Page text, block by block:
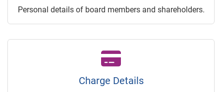
Personal details of board members and shareholders.
Charge Details